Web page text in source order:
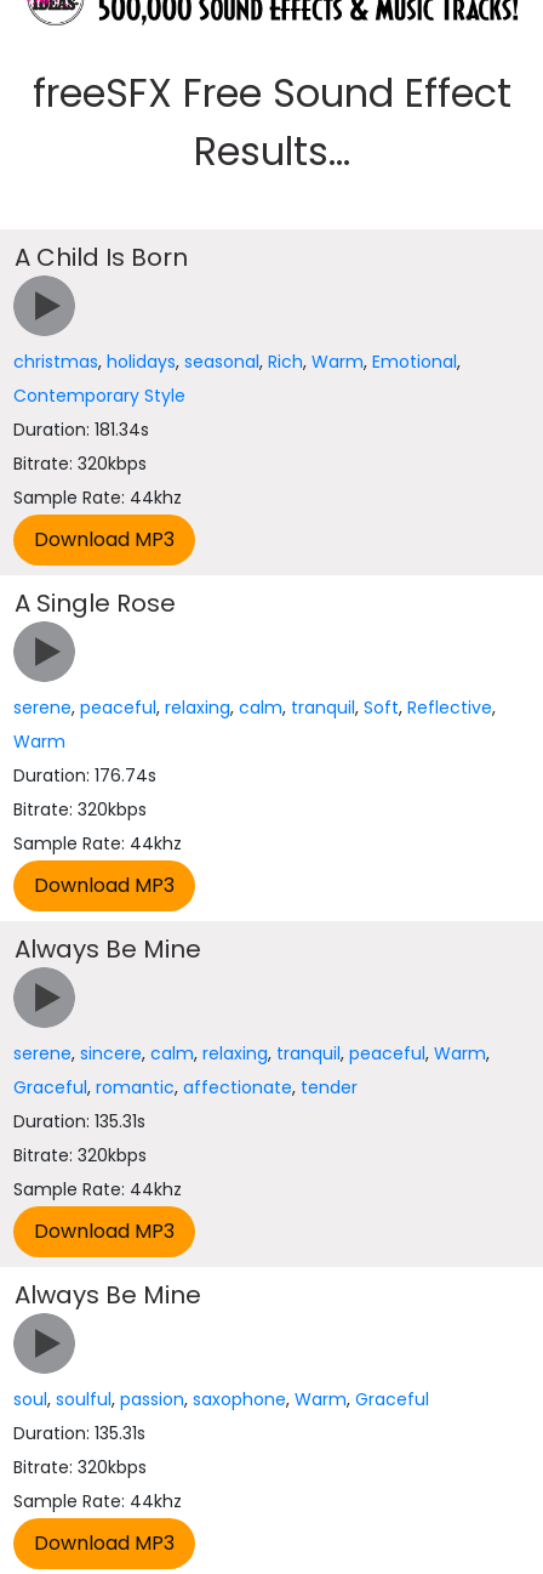
freeSFX Free Sound Effect
Results...
A Child Is Born
christmas,holidays,seasonal,Rich,Warm,Emotional,
Contemporary Style
Duration: 181.34s
Bitrate: 320kbps
Sample Rate: 44khz
A Single Rose
serene,peaceful,relaxing,calm, tranquil,Soft,Reflective,
Warm
Duration: 176.74s
Bitrate: 320kbps
Sample Rate: 44khz
Always Be Mine
serene,sincere,calm,relaxing, tranquil,peaceful,Warm,
Graceful,romantic,affectionate, tender
Duration: 135.31s
Bitrate: 320kbps
Sample Rate: 44khz
Always Be Mine
soul,soulful,passion,saxophone,Warm,Graceful
Duration: 135.31s
Bitrate: 320kbps
Sample Rate: 44khz